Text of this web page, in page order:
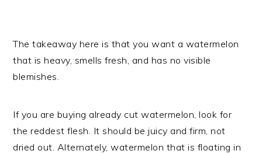
The takeaway here is that you want a watermelon
that is heavy, smells fresh, and has no visible
blemishes.
If you are buying already cut watermelon, look for
the reddest flesh. It should be juicy and firm, not
dried out. Alternately, watermelon that is floating in